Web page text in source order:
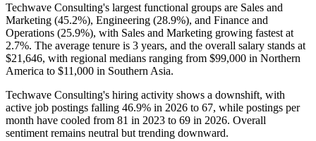
Techwave Consulting's largest functional groups are Sales and
Marketing (45.2%), Engineering (28.9%), and Finance and
Operations (25.9%), with Sales and Marketing growing fastest at
2.7%. The average tenure is 3 years, and the overall salary stands at
$21,646, with regional medians ranging from $99,000 in Northern
America to $11,000 in Southern Asia.
Techwave Consulting's hiring activity shows a downshift, with
active job postings falling 46.9% in 2026 to 67, while postings per
month have cooled from 81 in 2023 to 69 in 2026. Overall
sentiment remains neutral but trending downward.